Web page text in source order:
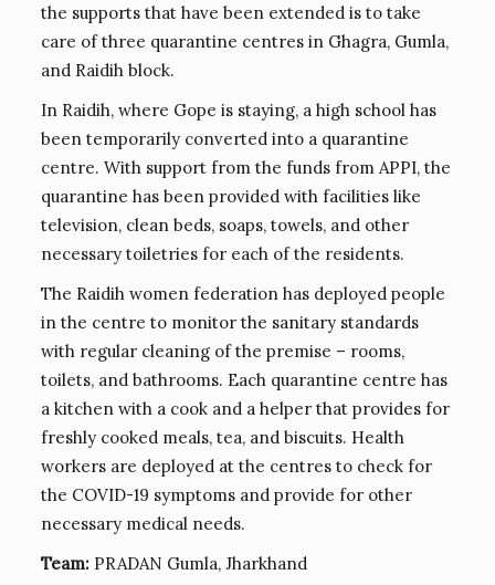
the supports that have been extended is to take
care of three quarantine centres in Ghagra, Gumla,
and Raidih block.
In Raidih, where Gope is staying, a high school has
been temporarily converted into a quarantine
centre. With support from the funds from APPI, the
quarantine has been provided with facilities like
television, clean beds, soaps, towels, and other
necessary toiletries for each of the residents.
The Raidih women federation has deployed people
in the centre to monitor the sanitary standards
with regular cleaning of the premise – rooms,
toilets, and bathrooms. Each quarantine centre has
a kitchen with a cook and a helper that provides for
freshly cooked meals, tea, and biscuits. Health
workers are deployed at the centres to check for
the COVID-19 symptoms and provide for other
necessary medical needs.
Team: PRADAN Gumla, Jharkhand